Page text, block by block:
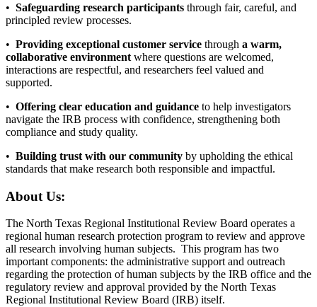
• Safeguarding research participants through fair, careful, and
principled review processes.
• Providing exceptional customer service through a warm,
collaborative environment where questions are welcomed,
interactions are respectful, and researchers feel valued and
supported.
• Offering clear education and guidance to help investigators
navigate the IRB process with confidence, strengthening both
compliance and study quality.
• Building trust with our community by upholding the ethical
standards that make research both responsible and impactful.
About Us:
The North Texas Regional Institutional Review Board operates a
regional human research protection program to review and approve
all research involving human subjects. This program has two
important components: the administrative support and outreach
regarding the protection of human subjects by the IRB office and the
regulatory review and approval provided by the North Texas
Regional Institutional Review Board (IRB) itself.